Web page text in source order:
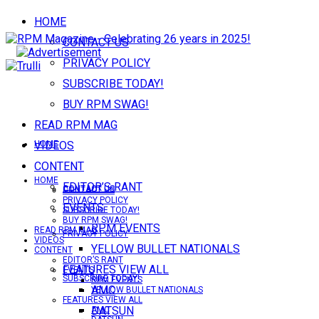
HOME
CONTACT US
PRIVACY POLICY
SUBSCRIBE TODAY!
BUY RPM SWAG!
READ RPM MAG
VIDEOS
CONTENT
EDITOR’S RANT
EVENTS
RPM EVENTS
YELLOW BULLET NATIONALS
FEATURES VIEW ALL
AMC
DATSUN
HOME
CONTACT US
PRIVACY POLICY
SUBSCRIBE TODAY!
HOME
CONTACT US
PRIVACY POLICY
SUBSCRIBE TODAY!
BUY RPM SWAG!
READ RPM MAG
VIDEOS
CONTENT
EDITOR’S RANT
EVENTS
RPM EVENTS
YELLOW BULLET NATIONALS
FEATURES VIEW ALL
AMC